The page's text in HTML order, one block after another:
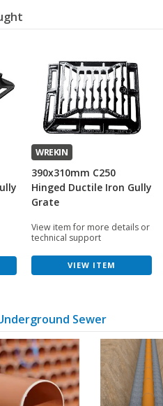
WREKIN
390x310mm C250
Hinged Ductile Iron Gully
Grate
View item for more details or
technical support
VIEW ITEM
Sewer